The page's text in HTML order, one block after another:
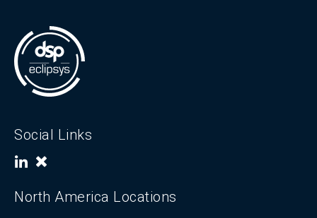
Social Links
North America Locations